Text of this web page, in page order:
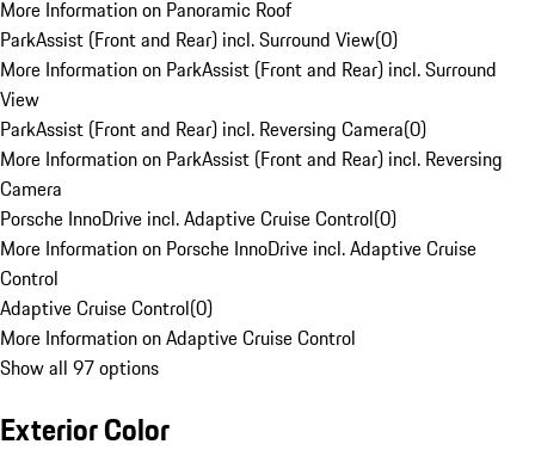
More Information on Panoramic Roof
ParkAssist (Front and Rear) incl. Surround View(0)
More Information on ParkAssist (Front and Rear) incl. Surround
View
ParkAssist (Front and Rear) incl. Reversing Camera(0)
More Information on ParkAssist (Front and Rear) incl. Reversing
Camera
Porsche InnoDrive incl. Adaptive Cruise Control(0)
More Information on Porsche InnoDrive incl. Adaptive Cruise
Control
Adaptive Cruise Control(0)
More Information on Adaptive Cruise Control
Show all 97 options
Exterior Color